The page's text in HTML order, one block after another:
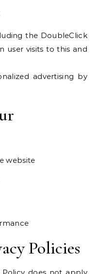
the DoubleClick
user visits to this and
advertising by
website
Policies